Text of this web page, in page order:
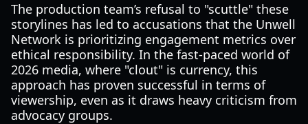
The production team’s refusal to "scuttle" these
storylines has led to accusations that the Unwell
Network is prioritizing engagement metrics over
ethical responsibility. In the fast-paced world of
2026 media, where "clout" is currency, this
approach has proven successful in terms of
viewership, even as it draws heavy criticism from
advocacy groups.